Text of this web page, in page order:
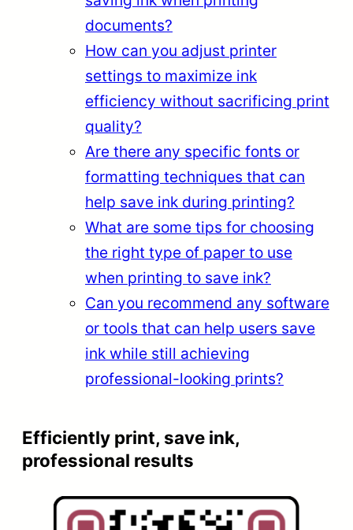
documents?
How can you adjust printer
settings to maximize ink
efficiency without sacrificing print
quality?
Are there any specific fonts or
formatting techniques that can
help save ink during printing?
What are some tips for choosing
the right type of paper to use
when printing to save ink?
Can you recommend any software
or tools that can help users save
ink while still achieving
professional-looking prints?
Efficiently print, save ink,
professional results